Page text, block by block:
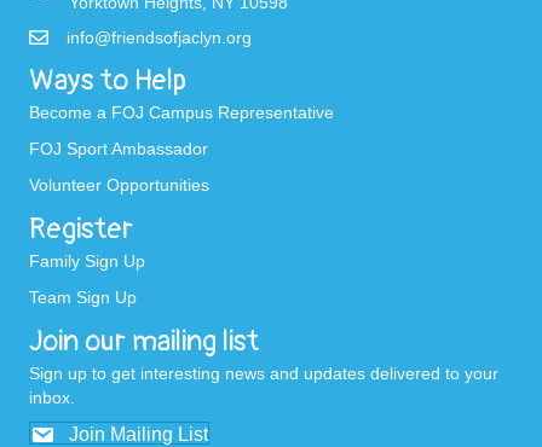
info@friendsofjaclyn.org
Ways to Help
Become a FOJ Campus Representative
FOJ Sport Ambassador
Volunteer Opportunities
Register
Family Sign Up
Team Sign Up
Join our mailing list
Sign up to get interesting news and updates delivered to your
inbox.
Join Mailing List